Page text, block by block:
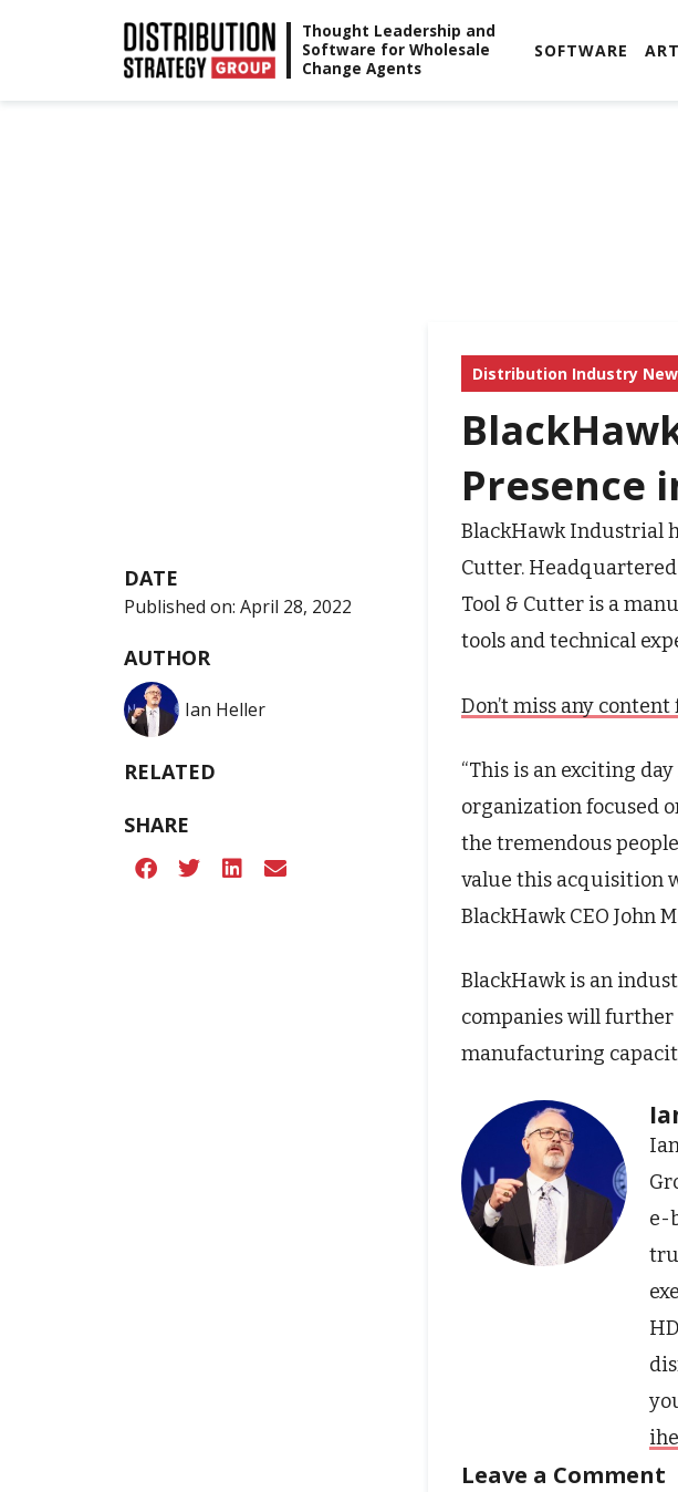
Thought Leadership and
Software for Wholesale
Change Agents
SOFTWARE
DATE
Published on: April 28, 2022
AUTHOR
Ian Heller
RELATED
SHARE
Distribution Industry
Presence
BlackHawk Industrial
Cutter.
Tool & Cutter is a
tools and technical
Don’t miss any
“This is an exciting
organization focused
the tremendous
value this acquisition
BlackHawk CEO John
BlackHawk is an
companies will further
manufacturing
e-
Leave a Comment